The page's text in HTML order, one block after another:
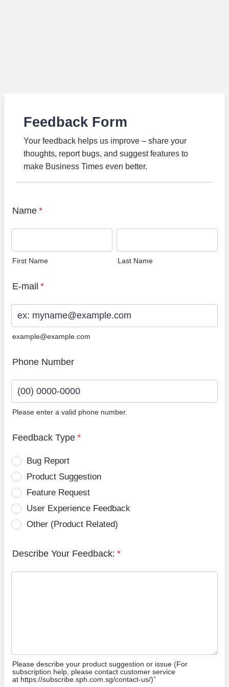
Feedback Form
Your feedback helps us improve – share your
thoughts, report bugs, and suggest features to
make Business Times even better.
Name *
First Name Last Name
E-mail *
example@example.com
Phone Number
Please enter a valid phone number.
Feedback Type *
Bug Report
Product Suggestion
Feature Request
User Experience Feedback
Other (Product Related)
Describe Your Feedback: *
Please describe your product suggestion or issue (For
subscription help, please contact customer service
at https://subscribe.sph.com.sg/contact-us/)”